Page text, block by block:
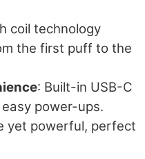
coil technology
the first puff to the
: Built-in USB-C
power-ups.
yet powerful, perfect